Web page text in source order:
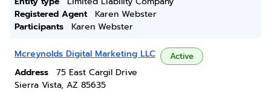
Registered Agent
Karen Webster
Participants
Karen Webster
Mcreynolds Digital Marketing LLC Active
Address
75 East Cargil Drive
Sierra Vista, AZ 85635